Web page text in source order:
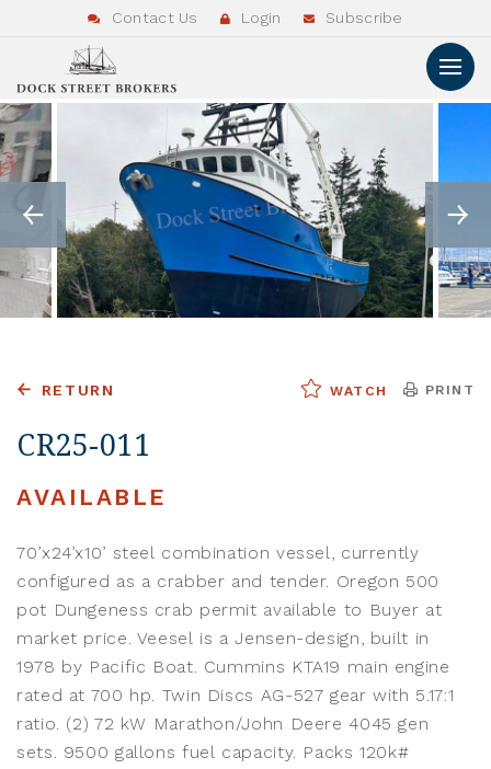
Contact Us Login Subscribe
RETURN WATCH PRINT
CR25-011
AVAILABLE
70’x24’x10’ steel combination vessel, currently
configured as a crabber and tender. Oregon 500
pot Dungeness crab permit available to Buyer at
market price. Veesel is a Jensen-design, built in
1978 by Pacific Boat. Cummins KTA19 main engine
rated at 700 hp. Twin Discs AG-527 gear with 5.17:1
ratio. (2) 72 kW Marathon/John Deere 4045 gen
sets. 9500 gallons fuel capacity. Packs 120k#